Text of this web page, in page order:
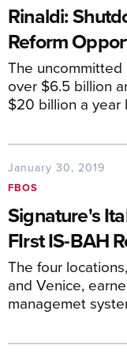
Rinaldi:
Reform
The
over $6.5 billion
$20 billion a year
January 30, 2019
FBOS
Signature's
FIrst IS-BAH
The four
and Venice,
managemet